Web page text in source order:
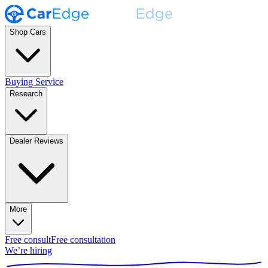
Shop Cars
Buying Service
Research
Dealer Reviews
More
Free consultFree consultation
We’re hiring